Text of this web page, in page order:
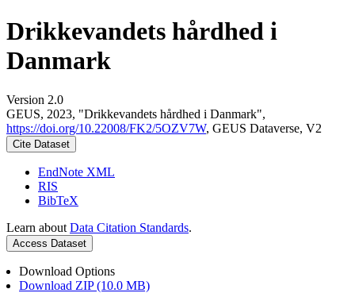
Drikkevandets hårdhed i
Danmark
Version 2.0
GEUS, 2023, "Drikkevandets hårdhed i Danmark",
https://doi.org/10.22008/FK2/5OZV7W, GEUS Dataverse, V2
Cite Dataset
EndNote XML
RIS
BibTeX
Learn about Data Citation Standards.
Access Dataset
Download Options
Download ZIP (10.0 MB)